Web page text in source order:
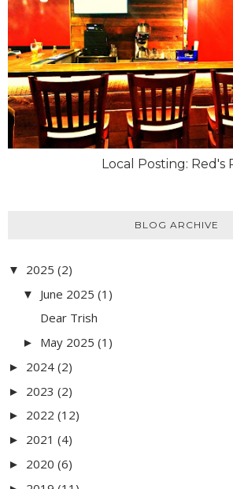
Local Posting: Red's
BLOG ARCHIVE
▼ 2025 (2)
▼ June 2025 (1)
Dear Trish
► May 2025 (1)
► 2024 (2)
► 2023 (2)
► 2022 (12)
► 2021 (4)
► 2020 (6)